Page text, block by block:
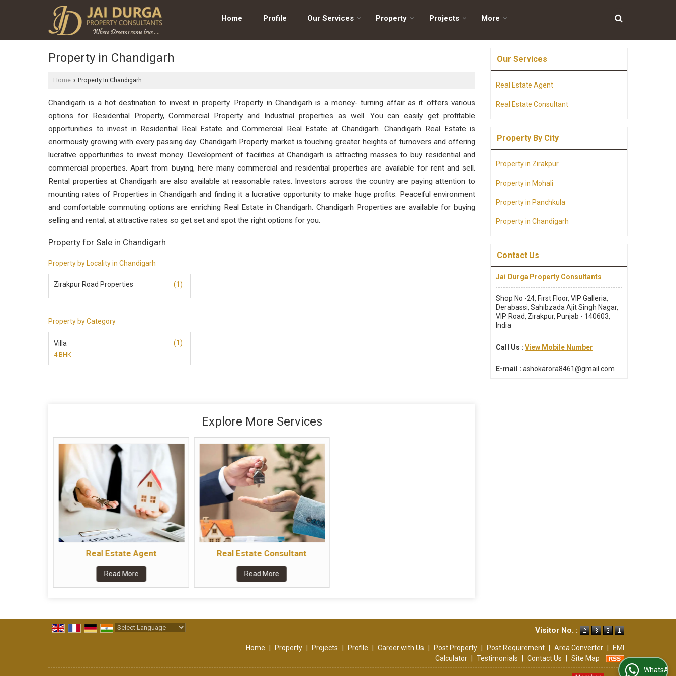
Home Profile Our Services Property Projects More
Property in Chandigarh
Home › Property In Chandigarh
Chandigarh is a hot destination to invest in property. Property in Chandigarh is a money- turning affair as it offers various
options for Residential Property, Commercial Property and Industrial properties as well. You can easily get profitable
opportunities to invest in Residential Real Estate and Commercial Real Estate at Chandigarh. Chandigarh Real Estate is
enormously growing with every passing day. Chandigarh Property market is touching greater heights of turnovers and offering
lucrative opportunities to invest money. Development of facilities at Chandigarh is attracting masses to buy residential and
commercial properties. Apart from buying, here many commercial and residential properties are available for rent and sell.
Rental properties at Chandigarh are also available at reasonable rates. Investors across the country are paying attention to
mounting rates of Properties in Chandigarh and finding it a lucrative opportunity to make huge profits. Peaceful environment
and comfortable commuting options are enriching Real Estate in Chandigarh. Chandigarh Properties are available for buying
selling and rental, at attractive rates so get set and spot the right options for you.
Property for Sale in Chandigarh
Property by Locality in Chandigarh
Zirakpur Road Properties (1)
Property by Category
Villa (1)
4 BHK
Explore More Services
Real Estate Agent
Read More
Real Estate Consultant
Read More
Our Services
Real Estate Agent
Real Estate Consultant
Property By City
Property in Zirakpur
Property in Mohali
Property in Panchkula
Property in Chandigarh
Contact Us
Jai Durga Property Consultants
Shop No -24, First Floor, VIP Galleria,
Derabassi, Sahibzada Ajit Singh Nagar,
VIP Road, Zirakpur, Punjab - 140603,
India
Call Us : View Mobile Number
E-mail : ashokarora8461@gmail.com
Visitor No. :
Home Property Projects Profile Career with Us Post Property Post Requirement Area Converter
EMI
Calculator
Testimonials Contact Us
Site Map
WhatsApp Us